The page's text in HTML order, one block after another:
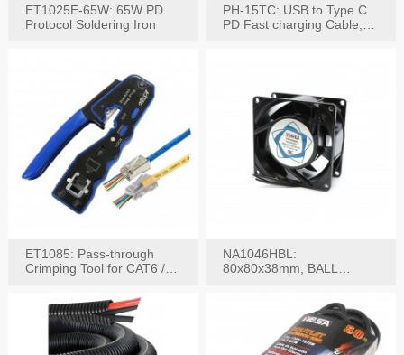
ET1025E-65W: 65W PD
Protocol Soldering Iron
PH-15TC: USB to Type C
PD Fast charging Cable,
ET1085: Pass-through
Crimping Tool for CAT6 /
NA1046HBL:
80x80x38mm, BALL